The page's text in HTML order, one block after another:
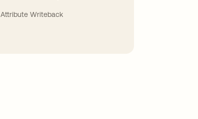
Attribute Writeback